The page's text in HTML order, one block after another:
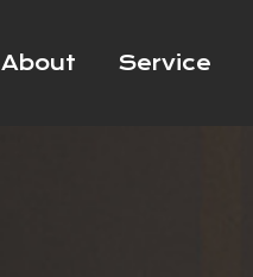
About Service